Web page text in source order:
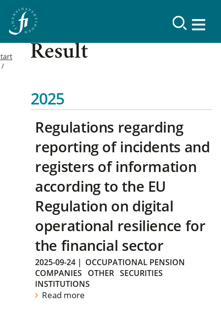
Result
2025
Regulations regarding
reporting of incidents and
registers of information
according to the EU
Regulation on digital
operational resilience for
the financial sector
2025-09-24 | OCCUPATIONAL PENSION
COMPANIES
OTHER SECURITIES
INSTITUTIONS
Read more